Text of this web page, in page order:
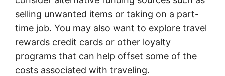
selling unwanted items or taking on a part-
time job. You may also want to explore travel
rewards credit cards or other loyalty
programs that can help offset some of the
costs associated with traveling.